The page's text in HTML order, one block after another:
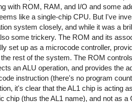
with ROM, RAM, and I/O and some
like a single-chip CPU. But I've
system closely, and while it was a
some trickery. The ROM and its
set up as a microcode controller,
rest of the system. The ROM
an ALU operation, and provides the
instruction (there's no program
it's clear that the AL1 chip is acting
chip (thus the AL1 name), and not as a